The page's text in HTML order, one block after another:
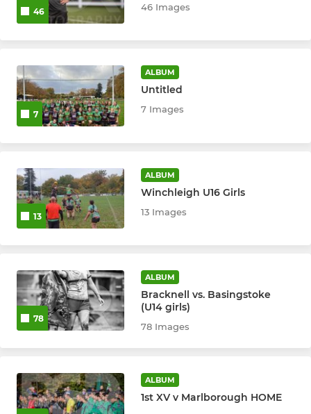
46 46 Images
7
ALBUM
Untitled
7 Images
13
ALBUM
Winchleigh U16 Girls
13 Images
78
ALBUM
Bracknell vs. Basingstoke
(U14 girls)
78 Images
ALBUM
1st XV v Marlborough HOME